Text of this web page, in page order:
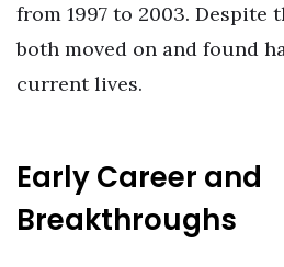
from 1997 to 2003. Despite
both moved on and found
current lives.
Early Career and
Breakthroughs